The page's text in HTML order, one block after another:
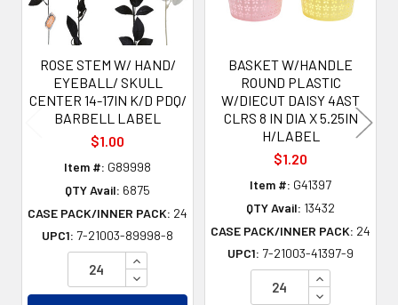
ROSE STEM W/ HAND/
EYEBALL/ SKULL
CENTER 14-17IN K/D PDQ/
BARBELL LABEL
$1.00
Item #: G89998
QTY Avail: 6875
CASE PACK/INNER PACK: 24
UPC1: 7-21003-89998-8
INCREASE QUANTITY OF UNDEFINED
DECREASE QUANTITY OF UNDEFINED
BASKET W/HANDLE
ROUND PLASTIC
W/DIECUT DAISY 4AST
CLRS 8 IN DIA X 5.25IN
H/LABEL
$1.20
Item #: G41397
QTY Avail: 13432
CASE PACK/INNER PACK: 24
UPC1: 7-21003-41397-9
INCREASE
DECREASE